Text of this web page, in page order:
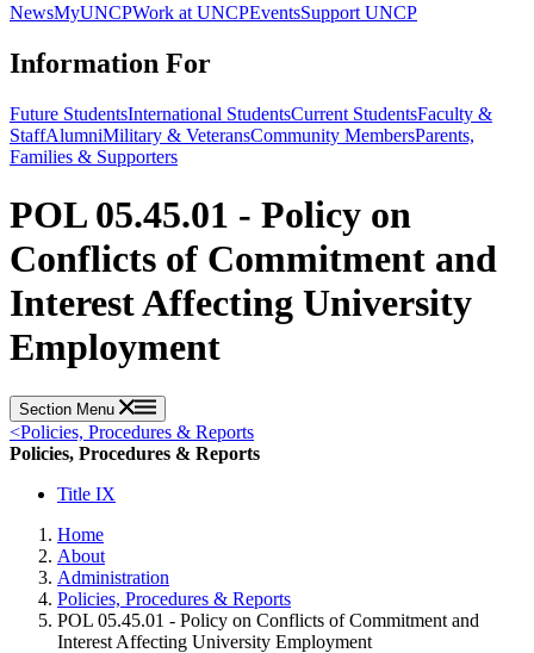
NewsMyUNCPWork at UNCPEventsSupport UNCP
Information For
Future StudentsInternational StudentsCurrent StudentsFaculty &
StaffAlumniMilitary & VeteransCommunity MembersParents,
Families & Supporters
POL 05.45.01 - Policy on
Conflicts of Commitment and
Interest Affecting University
Employment
Section Menu
<Policies, Procedures & Reports
Policies, Procedures & Reports
Title IX
Home
About
Administration
Policies, Procedures & Reports
POL 05.45.01 - Policy on Conflicts of Commitment and
Interest Affecting University Employment